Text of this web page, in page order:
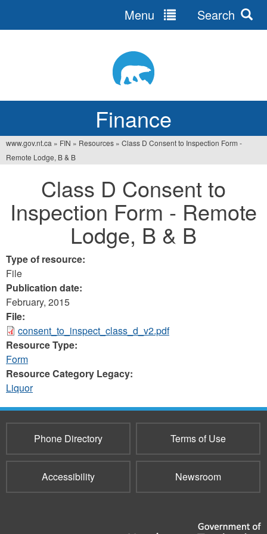
Finance
Menu Search
You
www.gov.nt.ca » FIN » Resources » Class D Consent to Inspection Form -
Remote Lodge, B & B
Class D Consent to
Inspection Form - Remote
Lodge, B & B
Type of resource:
File
Publication date:
February, 2015
File:
consent_to_inspect_class_d_v2.pdf
Resource Type:
Form
Resource Category Legacy:
Liquor
Phone Directory Terms of Use
Accessibility Newsroom